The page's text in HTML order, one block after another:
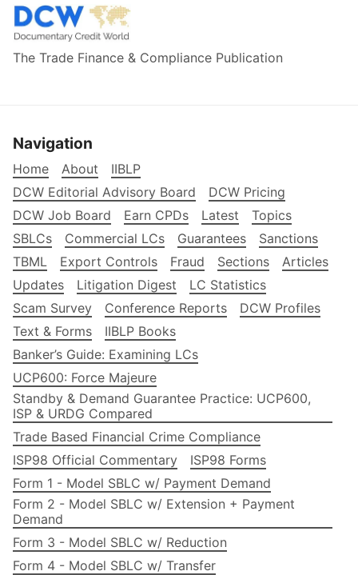
The Trade Finance & Compliance Publication
Navigation
Home About
IIBLP
DCW Editorial Advisory Board
DCW Pricing
DCW Job Board
Earn CPDs Latest
Topics
SBLCs
Commercial LCs Guarantees
Sanctions
TBML
Export Controls Fraud Sections
Articles
Updates
Litigation Digest
LC Statistics
Scam Survey
Conference Reports
DCW Profiles
Text & Forms
IIBLP Books
Banker’s Guide: Examining LCs
UCP600: Force Majeure
Standby & Demand Guarantee Practice: UCP600,
ISP & URDG Compared
Trade Based Financial Crime Compliance
ISP98 Official Commentary
ISP98 Forms
Form 1 - Model SBLC w/ Payment Demand
Form 2 - Model SBLC w/ Extension + Payment
Demand
Form 3 - Model SBLC w/ Reduction
Form 4 - Model SBLC w/ Transfer